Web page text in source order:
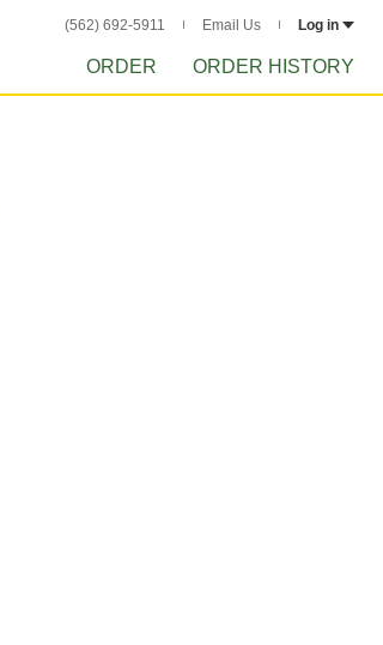
(562) 692-5911 Email Us Log in
ORDER ORDER HISTORY